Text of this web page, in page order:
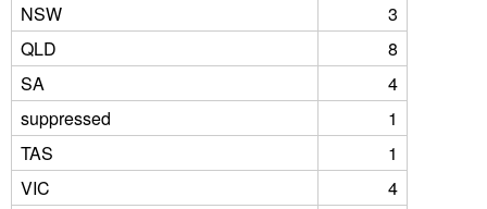
NSW
3
QLD
8
SA
4
suppressed
1
TAS
1
VIC
4